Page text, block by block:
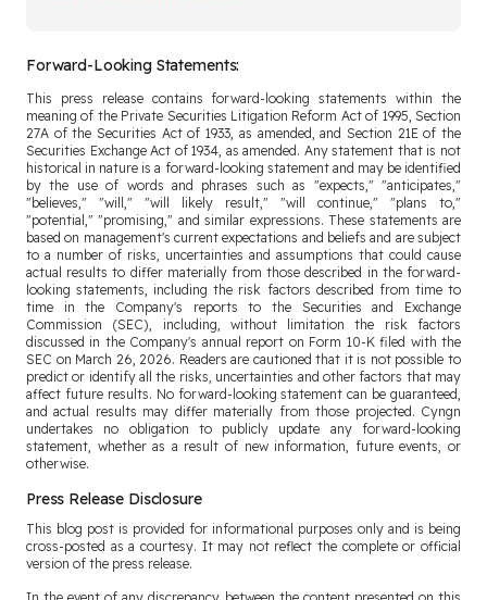
Forward-Looking Statements:
This press release contains forward-looking statements within the
meaning of the Private Securities Litigation Reform Act of 1995, Section
27A of the Securities Act of 1933, as amended, and Section 21E of the
Securities Exchange Act of 1934, as amended. Any statement that is not
historical in nature is a forward-looking statement and may be identified
by the use of words and phrases such as "expects," "anticipates,"
"believes," "will," "will likely result," "will continue," "plans to,"
"potential," "promising," and similar expressions. These statements are
based on management's current expectations and beliefs and are subject
to a number of risks, uncertainties and assumptions that could cause
actual results to differ materially from those described in the forward-
looking statements, including the risk factors described from time to
time in the Company's reports to the Securities and Exchange
Commission (SEC), including, without limitation the risk factors
discussed in the Company's annual report on Form 10-K filed with the
SEC on March 26, 2026. Readers are cautioned that it is not possible to
predict or identify all the risks, uncertainties and other factors that may
affect future results. No forward-looking statement can be guaranteed,
and actual results may differ materially from those projected. Cyngn
undertakes no obligation to publicly update any forward-looking
statement, whether as a result of new information, future events, or
otherwise.
Press Release Disclosure
This blog post is provided for informational purposes only and is being
cross-posted as a courtesy. It may not reflect the complete or official
version of the press release.